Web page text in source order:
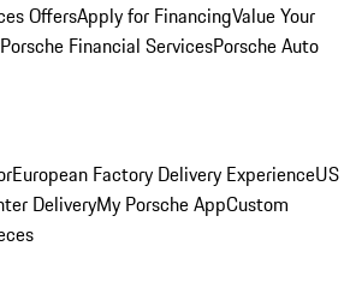
OffersApply for FinancingValue Your
Porsche Financial ServicesPorsche Auto
European Factory Delivery ExperienceUS
DeliveryMy Porsche AppCustom